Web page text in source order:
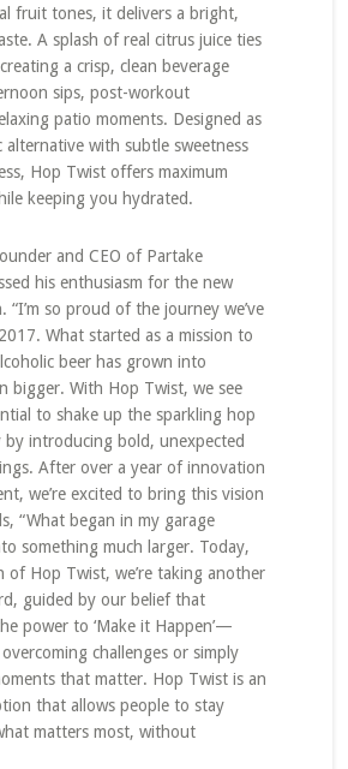
fruit tones, it delivers a bright,
A splash of real citrus juice ties
a crisp, clean beverage
sips, post-workout
patio moments. Designed as
alternative with subtle sweetness
Hop Twist offers maximum
keeping you hydrated.
and CEO of Partake
his enthusiasm for the new
“I’m so proud of the journey we’ve
What started as a mission to
beer has grown into
bigger. With Hop Twist, we see
to shake up the sparkling hop
by introducing bold, unexpected
After over a year of innovation
we’re excited to bring this vision
“What began in my garage
something much larger. Today,
of Hop Twist, we’re taking another
guided by our belief that
power to ‘Make it Happen’—
challenges or simply
that matter. Hop Twist is an
that allows people to stay
matters most, without